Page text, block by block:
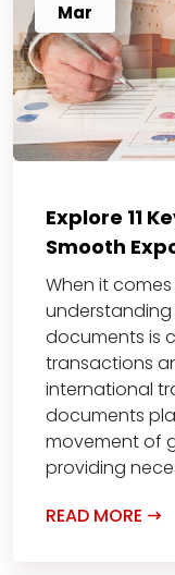
Mar
Explore 11
Smooth
When it
documents is
transactions
international
documents
movement of
providing
READ MORE